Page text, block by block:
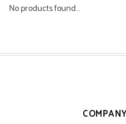
No products found...